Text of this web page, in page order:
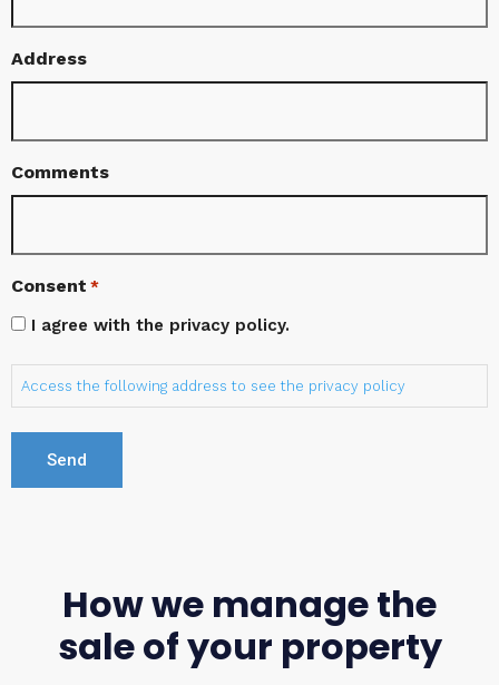
Address
Comments
Consent *
I agree with the privacy policy.
Access the following address to see the privacy policy
How we manage the
sale of your property